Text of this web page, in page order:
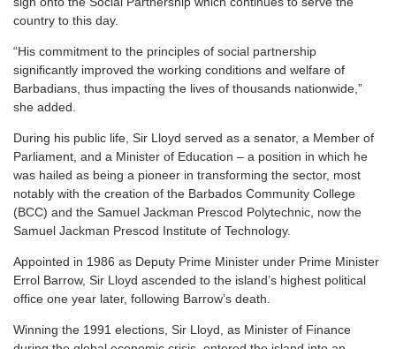
country to this day.
“His commitment to the principles of social partnership
significantly improved the working conditions and welfare of
Barbadians, thus impacting the lives of thousands nationwide,”
she added.
During his public life, Sir Lloyd served as a senator, a Member of
Parliament, and a Minister of Education – a position in which he
was hailed as being a pioneer in transforming the sector, most
notably with the creation of the Barbados Community College
(BCC) and the Samuel Jackman Prescod Polytechnic, now the
Samuel Jackman Prescod Institute of Technology.
Appointed in 1986 as Deputy Prime Minister under Prime Minister
Errol Barrow, Sir Lloyd ascended to the island’s highest political
office one year later, following Barrow’s death.
Winning the 1991 elections, Sir Lloyd, as Minister of Finance